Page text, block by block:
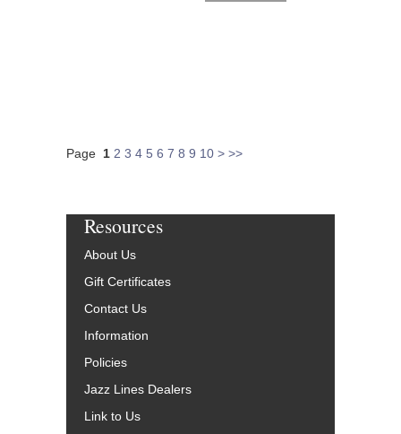
Page 1 2 3 4 5 6 7 8 9 10 > >>
Resources
About Us
Gift Certificates
Contact Us
Information
Policies
Jazz Lines Dealers
Link to Us